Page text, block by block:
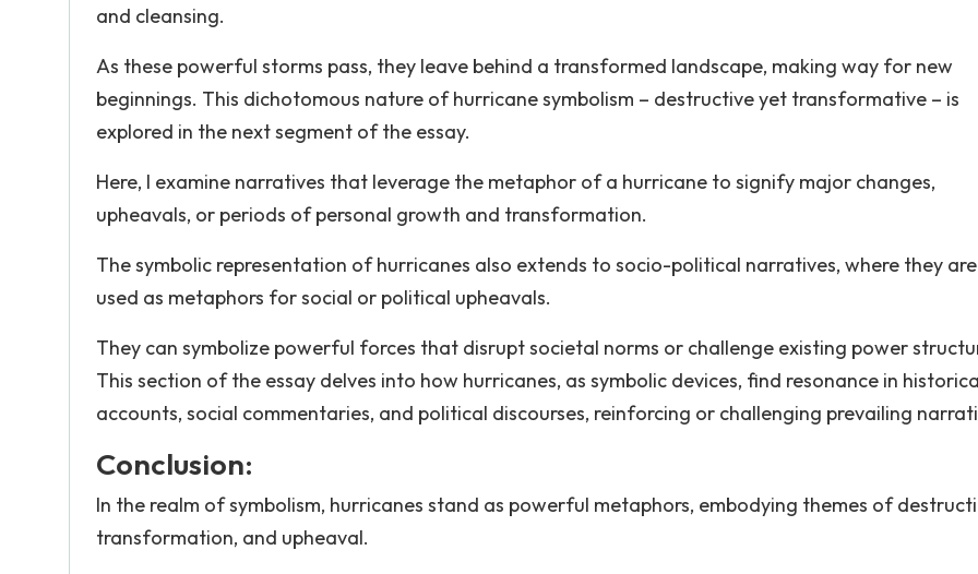
and cleansing.
As these powerful storms pass, they leave behind a transformed landscape, making way for new
beginnings. This dichotomous nature of hurricane symbolism – destructive yet transformative – is
explored in the next segment of the essay.
Here, I examine narratives that leverage the metaphor of a hurricane to signify major changes,
upheavals, or periods of personal growth and transformation.
The symbolic representation of hurricanes also extends to socio-political narratives, where they
used as metaphors for social or political upheavals.
They can symbolize powerful forces that disrupt societal norms or challenge existing power
This section of the essay delves into how hurricanes, as symbolic devices, find resonance in
accounts, social commentaries, and political discourses, reinforcing or challenging prevailing
Conclusion:
In the realm of symbolism, hurricanes stand as powerful metaphors, embodying themes of
transformation, and upheaval.